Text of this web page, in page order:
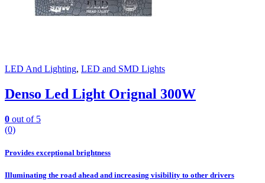
LED And Lighting, LED and SMD Lights
Denso Led Light Orignal 300W
0 out of 5
(0)
Provides exceptional brightness
Illuminating the road ahead and increasing visibility to other drivers